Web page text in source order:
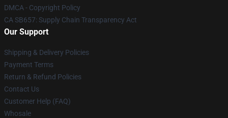
DMCA - Copyright Policy
CA SB657: Supply Chain Transparency Act
Our Support
Shipping & Delivery Policies
Payment Terms
Return & Refund Policies
Contact Us
Customer Help (FAQ)
Whosale